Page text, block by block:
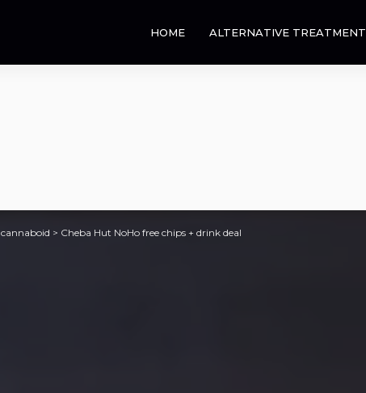
HOME ALTERNATIVE TREATMENT
cannaboid > Cheba Hut NoHo free chips + drink deal